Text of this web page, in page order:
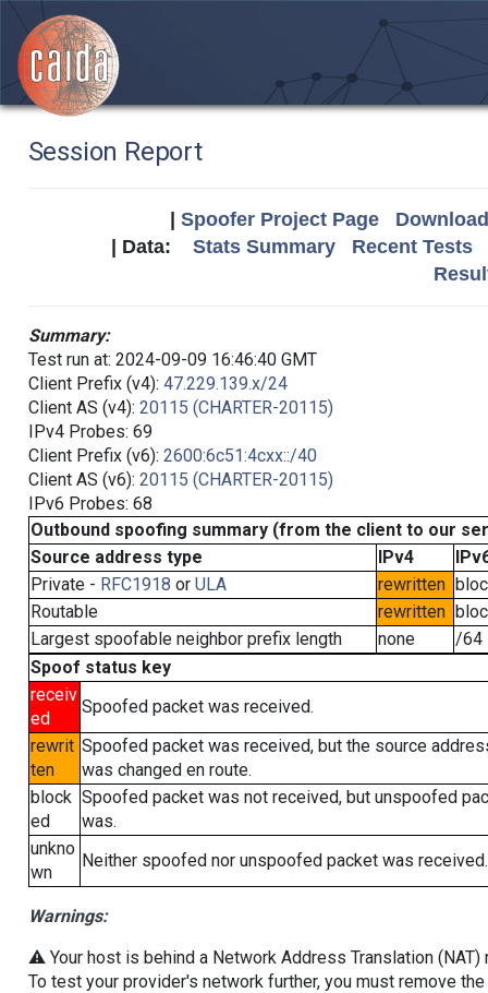
Session Report
Spoofer Project Page
| Data: Stats Summary
Recent Tests
Summary:
Test run at: 2024-09-09 16:46:40 GMT
Client Prefix (v4): 47.229.139.x/24
Client AS (v4): 20115 (CHARTER-20115)
IPv4 Probes: 69
Client Prefix (v6): 2600:6c51:4cxx::/40
Client AS (v6): 20115 (CHARTER-20115)
IPv6 Probes: 68
Outbound spoofing summary (from the client to our
Source address type
IPv4
Private - RFC1918 or ULA rewritten
Routable
rewritten
Largest spoofable neighbor prefix length
none
/64
Spoof status key
receiv
ed
Spoofed packet was received.
rewrit
ten
Spoofed packet was received, but the source
was changed en route.
block
ed
Spoofed packet was not received, but unspoofed
was.
unkno
wn
Neither spoofed nor unspoofed packet was received.
Warnings:
⚠️ Your host is behind a Network Address Translation
To test your provider's network further, you must remove